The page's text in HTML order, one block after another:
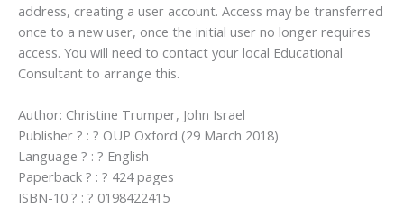
address, creating a user account. Access may be transferred
once to a new user, once the initial user no longer requires
access. You will need to contact your local Educational
Consultant to arrange this.
Author: Christine Trumper, John Israel
Publisher ? : ? OUP Oxford (29 March 2018)
Language ? : ? English
Paperback ? : ? 424 pages
ISBN-10 ? : ? 0198422415